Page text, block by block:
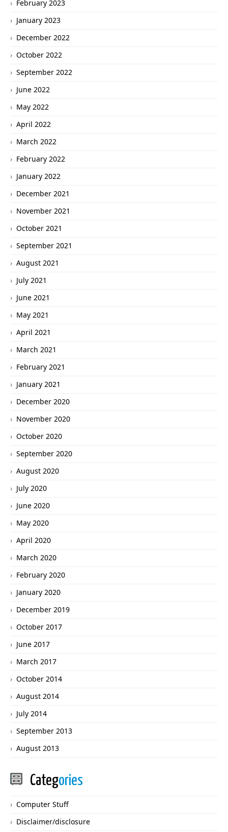
February 2023
January 2023
December 2022
October 2022
September 2022
June 2022
May 2022
April 2022
March 2022
February 2022
January 2022
December 2021
November 2021
October 2021
September 2021
August 2021
July 2021
June 2021
May 2021
April 2021
March 2021
February 2021
January 2021
December 2020
November 2020
October 2020
September 2020
August 2020
July 2020
June 2020
May 2020
April 2020
March 2020
February 2020
January 2020
December 2019
October 2017
June 2017
March 2017
October 2014
August 2014
July 2014
September 2013
August 2013
Categories
Computer Stuff
Disclaimer/disclosure